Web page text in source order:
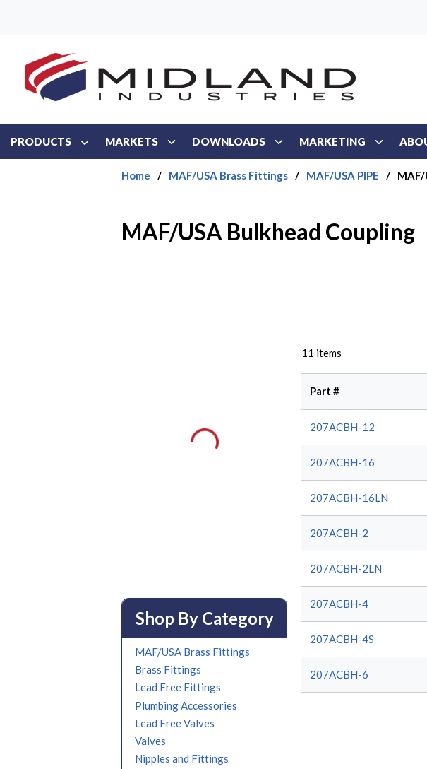
PRODUCTS MARKETS DOWNLOADS MARKETING
Home / MAF/USA Brass Fittings / MAF/USA PIPE / MAF/
MAF/USA Bulkhead Coupling
Shop By Category
MAF/USA Brass Fittings
Brass Fittings
Lead Free Fittings
Plumbing Accessories
Lead Free Valves
Valves
Nipples and Fittings
11 items
Part #
207ACBH-12
207ACBH-16
207ACBH-16LN
207ACBH-2
207ACBH-2LN
207ACBH-4
207ACBH-4S
207ACBH-6